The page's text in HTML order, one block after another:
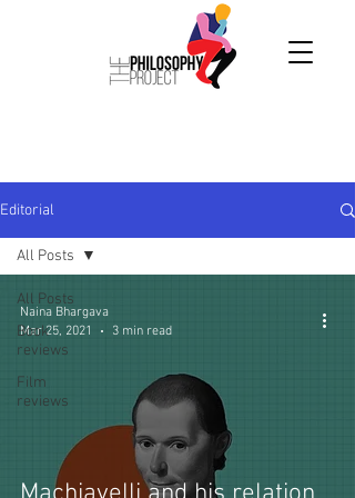
Editorial
All Posts
Book
reviews
Film
reviews
All Posts
Naina Bhargava
Mar 25, 2021
3 min read